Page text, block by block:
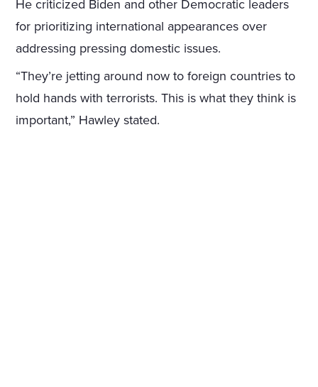
He criticized Biden and other Democratic leaders
for prioritizing international appearances over
addressing pressing domestic issues.
“They’re jetting around now to foreign countries to
hold hands with terrorists. This is what they think is
important,” Hawley stated.